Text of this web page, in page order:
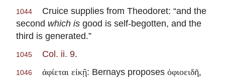
1044
Cruice supplies from Theodoret: “and the
second which is good is self-begotten, and the
third is generated.”
1045 Col. ii. 9.
1046 ἀφίεται εἰκῇ: Bernays proposes ὀφιοειδῆ,